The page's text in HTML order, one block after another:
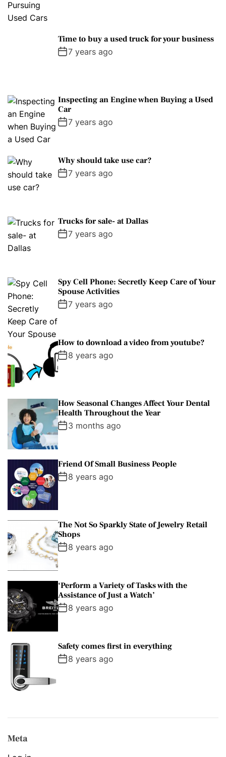
Time to buy a used truck for your business
7 years ago
Inspecting an Engine when Buying a Used
Car
7 years ago
Why should take use car?
7 years ago
Trucks for sale- at Dallas
7 years ago
Spy Cell Phone: Secretly Keep Care of Your
Spouse Activities
7 years ago
How to download a video from youtube?
8 years ago
How Seasonal Changes Affect Your Dental
Health Throughout the Year
3 months ago
Friend Of Small Business People
8 years ago
The Not So Sparkly State of Jewelry Retail
Shops
8 years ago
‘Perform a Variety of Tasks with the
Assistance of Just a Watch’
8 years ago
Safety comes first in everything
8 years ago
Meta